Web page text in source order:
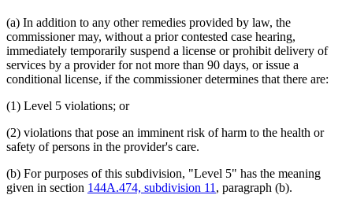
(a) In addition to any other remedies provided by law, the
commissioner may, without a prior contested case hearing,
immediately temporarily suspend a license or prohibit delivery of
services by a provider for not more than 90 days, or issue a
conditional license, if the commissioner determines that there are:
(1) Level 5 violations; or
(2) violations that pose an imminent risk of harm to the health or
safety of persons in the provider's care.
(b) For purposes of this subdivision, "Level 5" has the meaning
given in section 144A.474, subdivision 11 , paragraph (b).